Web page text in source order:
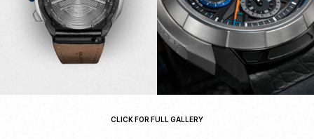
CLICK FOR FULL GALLERY